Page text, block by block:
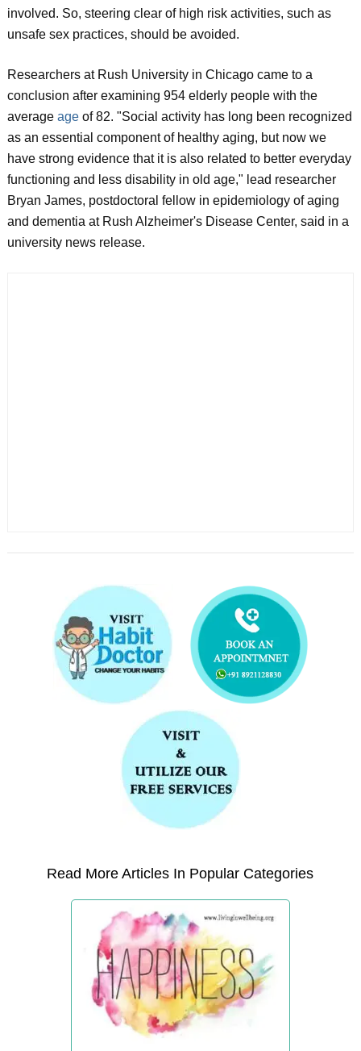
involved. So, steering clear of high risk activities, such as
unsafe sex practices, should be avoided.
Researchers at Rush University in Chicago came to a
conclusion after examining 954 elderly people with the
average age of 82. "Social activity has long been recognized
as an essential component of healthy aging, but now we
have strong evidence that it is also related to better everyday
functioning and less disability in old age," lead researcher
Bryan James, postdoctoral fellow in epidemiology of aging
and dementia at Rush Alzheimer's Disease Center, said in a
university news release.
Read More Articles In Popular Categories